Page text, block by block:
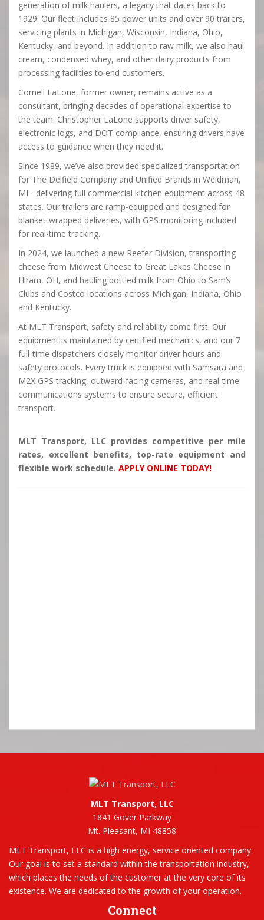
generation of milk haulers, a legacy that dates back to
1929. Our fleet includes 85 power units and over 90 trailers,
servicing plants in Michigan, Wisconsin, Indiana, Ohio,
Kentucky, and beyond. In addition to raw milk, we also haul
cream, condensed whey, and other dairy products from
processing facilities to end customers.
Cornell LaLone, former owner, remains active as a
consultant, bringing decades of operational expertise to
the team. Christopher LaLone supports driver safety,
electronic logs, and DOT compliance, ensuring drivers have
access to guidance when they need it.
Since 1989, we’ve also provided specialized transportation
for The Delfield Company and Unified Brands in Weidman,
MI - delivering full commercial kitchen equipment across 48
states. Our trailers are ramp-equipped and designed for
blanket-wrapped deliveries, with GPS monitoring included
for real-time tracking.
In 2024, we launched a new Reefer Division, transporting
cheese from Midwest Cheese to Great Lakes Cheese in
Hiram, OH, and hauling bottled milk from Ohio to Sam’s
Clubs and Costco locations across Michigan, Indiana, Ohio
and Kentucky.
At MLT Transport, safety and reliability come first. Our
equipment is maintained by certified mechanics, and our 7
full-time dispatchers closely monitor driver hours and
safety protocols. Every truck is equipped with Samsara and
M2X GPS tracking, outward-facing cameras, and real-time
communications systems to ensure secure, efficient
transport.
MLT Transport, LLC provides competitive per mile
rates, excellent benefits, top-rate equipment and
flexible work schedule. APPLY ONLINE TODAY!
MLT Transport, LLC
1841 Gover Parkway
Mt. Pleasant, MI 48858
MLT Transport, LLC is a high energy, service oriented company.
Our goal is to set a standard within the transportation industry,
which places the needs of the customer at the very core of its
existence. We are dedicated to the growth of your operation.
Connect